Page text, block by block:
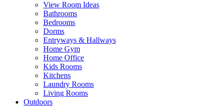
View Room Ideas
Bathrooms
Bedrooms
Dorms
Entryways & Hallways
Home Gym
Home Office
Kids Rooms
Kitchens
Laundry Rooms
Living Rooms
Outdoors